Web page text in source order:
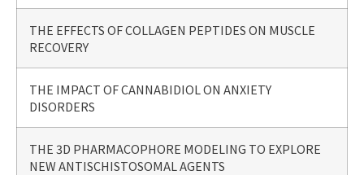
THE EFFECTS OF COLLAGEN PEPTIDES ON MUSCLE
RECOVERY
THE IMPACT OF CANNABIDIOL ON ANXIETY
DISORDERS
THE 3D PHARMACOPHORE MODELING TO EXPLORE
NEW ANTISCHISTOSOMAL AGENTS